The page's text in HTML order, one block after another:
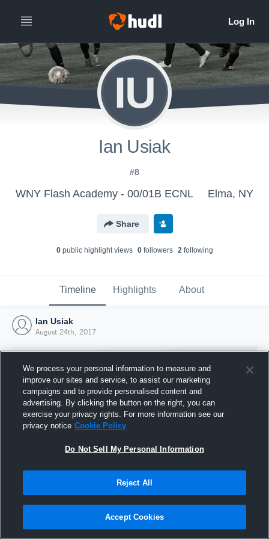
IU
Ian Usiak
#8
WNY Flash Academy - 00/01B ECNL Elma, NY
Share
0public highlight views 0followers 2following
Timeline Highlights About
Ian Usiak
August 24th, 2017
Joined Hudl
24 August 2017
We process your personal information to measure and
improve our sites and service, to assist our marketing
campaigns and to provide personalised content and
advertising. By clicking the button on the right, you can
exercise your privacy rights. For more information see our
privacy notice Cookie Policy
Do Not Sell My Personal Information
Reject All
Accept Cookies